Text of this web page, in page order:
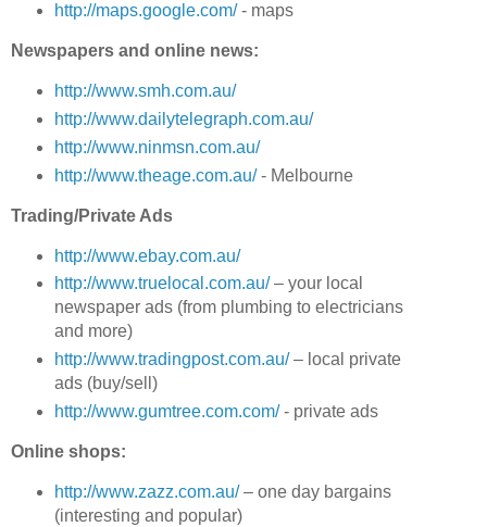
http://maps.google.com/- maps
Newspapers and online news:
http://www.smh.com.au/
http://www.dailytelegraph.com.au/
http://www.ninmsn.com.au/
http://www.theage.com.au/- Melbourne
Trading/Private Ads
http://www.ebay.com.au/
http://www.truelocal.com.au/– your local
newspaper ads (from plumbing to electricians
and more)
http://www.tradingpost.com.au/– local private
ads (buy/sell)
http://www.gumtree.com.com/- private ads
Online shops:
http://www.zazz.com.au/– one day bargains
(interesting and popular)